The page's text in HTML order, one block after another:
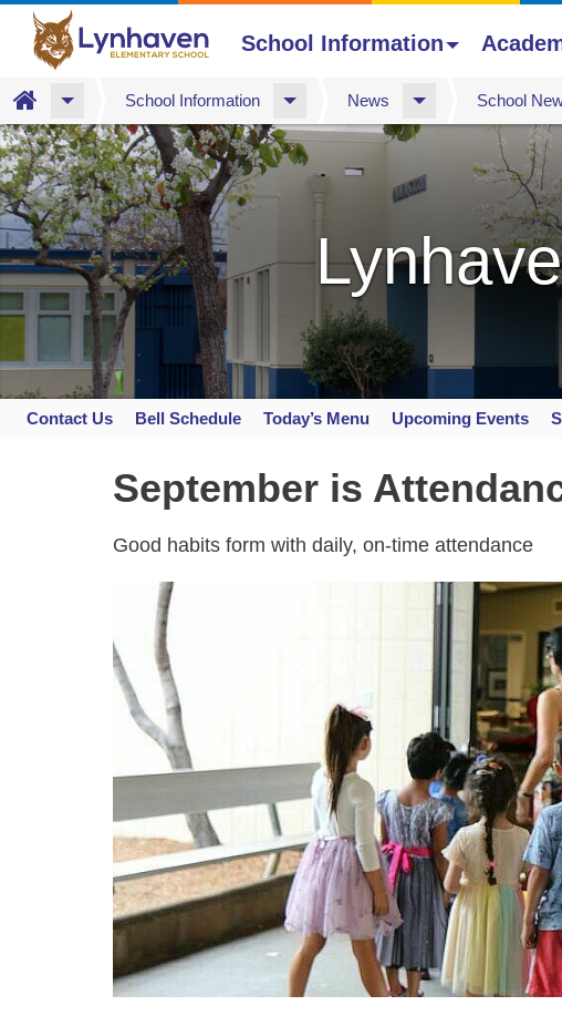
Skip
to
main
content
School Information
Home School Information News School
Contact Us Bell Schedule Today’s Menu Upcoming Events
September is
Good habits form with daily, on-time attendance